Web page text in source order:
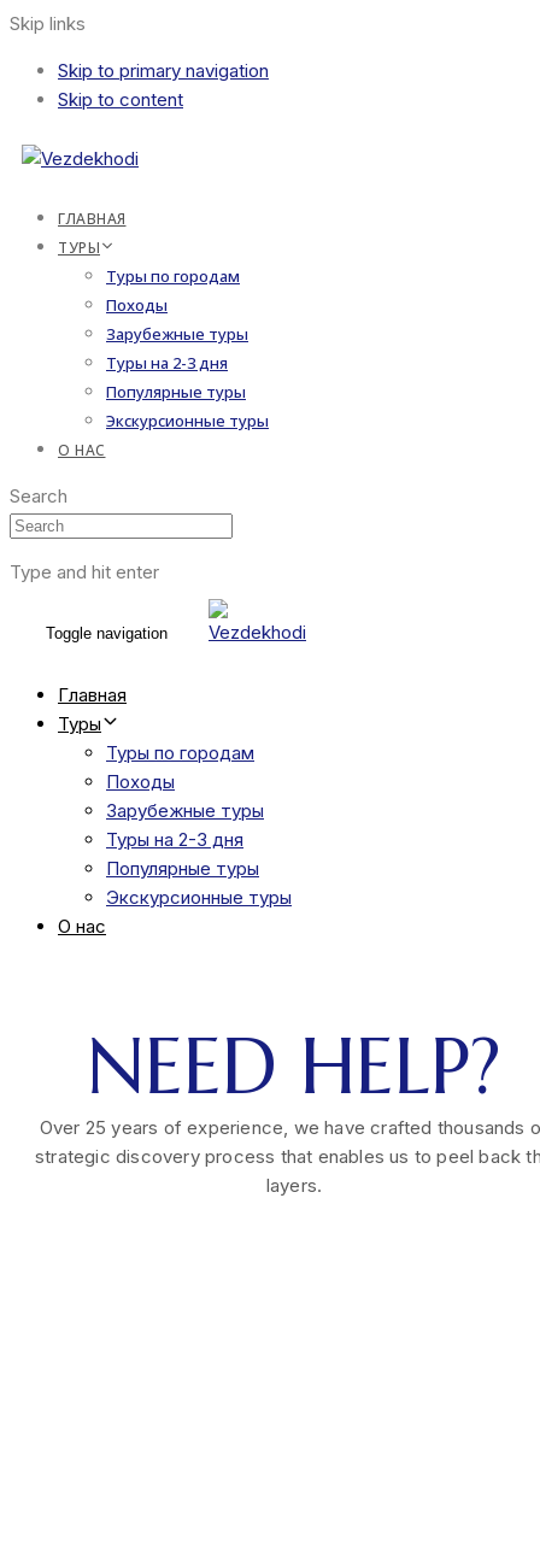
Skip links
Skip to primary navigation
Skip to content
ГЛАВНАЯ
ТУРЫ
Туры по городам
Походы
Зарубежные туры
Туры на 2-3 дня
Популярные туры
Экскурсионные туры
О НАС
Search
Type and hit enter
Toggle navigation
Главная
Туры
Туры по городам
Походы
Зарубежные туры
Туры на 2-3 дня
Популярные туры
Экскурсионные туры
О нас
NEED HELP?
Over 25 years of experience, we have crafted thousands
strategic discovery process that enables us to peel back
layers.